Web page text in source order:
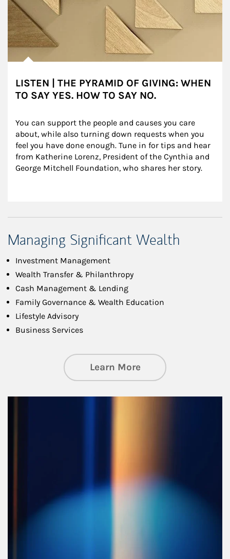
LISTEN | THE PYRAMID OF GIVING: WHEN
TO SAY YES. HOW TO SAY NO.
You can support the people and causes you care
about, while also turning down requests when you
feel you have done enough. Tune in for tips and hear
from Katherine Lorenz, President of the Cynthia and
George Mitchell Foundation, who shares her story.
Managing Significant Wealth
Investment Management
Wealth Transfer & Philanthropy
Cash Management & Lending
Family Governance & Wealth Education
Lifestyle Advisory
Business Services
Learn Moreabout Managing